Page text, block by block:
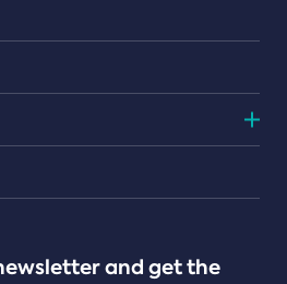
and get the